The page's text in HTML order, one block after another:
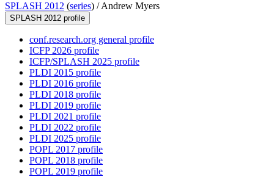
SPLASH 2012 (series) /Andrew Myers
SPLASH 2012 profile
conf.research.org general profile
ICFP 2026 profile
ICFP/SPLASH 2025 profile
PLDI 2015 profile
PLDI 2016 profile
PLDI 2018 profile
PLDI 2019 profile
PLDI 2021 profile
PLDI 2022 profile
PLDI 2025 profile
POPL 2017 profile
POPL 2018 profile
POPL 2019 profile